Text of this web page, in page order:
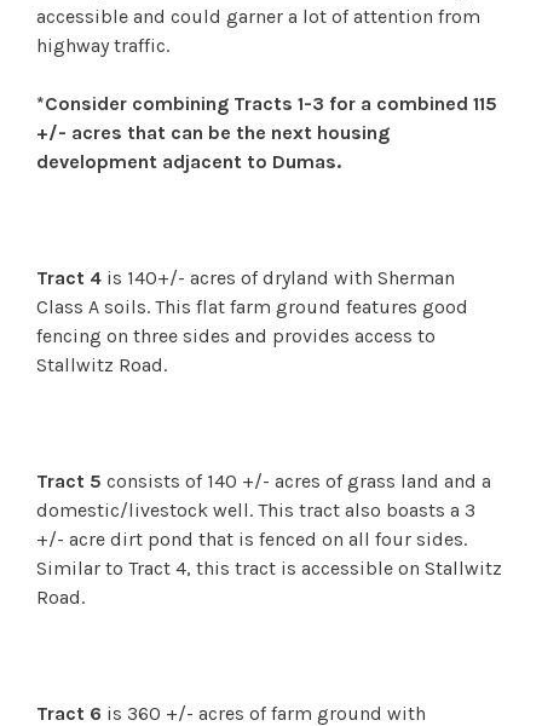
accessible and could garner a lot of attention from
highway traffic.
*Consider combining Tracts 1-3 for a combined 115
+/- acres that can be the next housing
development adjacent to Dumas.
Tract 4 is 140+/- acres of dryland with Sherman
Class A soils. This flat farm ground features good
fencing on three sides and provides access to
Stallwitz Road.
Tract 5 consists of 140 +/- acres of grass land and a
domestic/livestock well. This tract also boasts a 3
+/- acre dirt pond that is fenced on all four sides.
Similar to Tract 4, this tract is accessible on Stallwitz
Road.
Tract 6 is 360 +/- acres of farm ground with